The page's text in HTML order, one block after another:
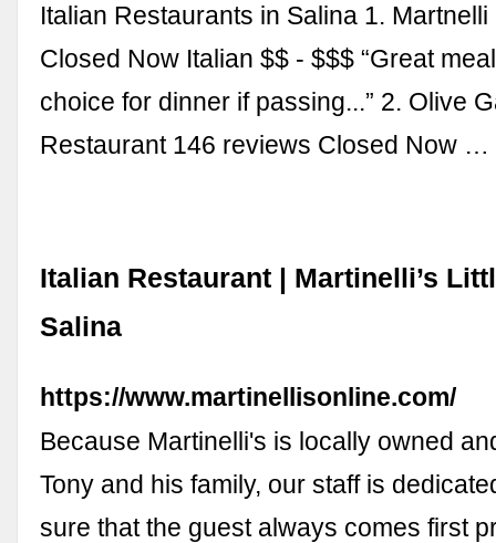
Italian Restaurants in Salina 1.
Closed Now Italian $$ - $$$ “Great
choice for dinner if passing...” 2. Olive
Restaurant 146 reviews Closed Now …
Italian Restaurant | Martinelli’s
Salina
https://www.martinellisonline.com/
Because Martinelli's is locally owned
Tony and his family, our staff is
sure that the guest always comes first